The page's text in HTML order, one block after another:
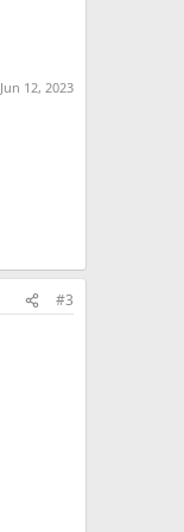
Jun 12, 2023
#3